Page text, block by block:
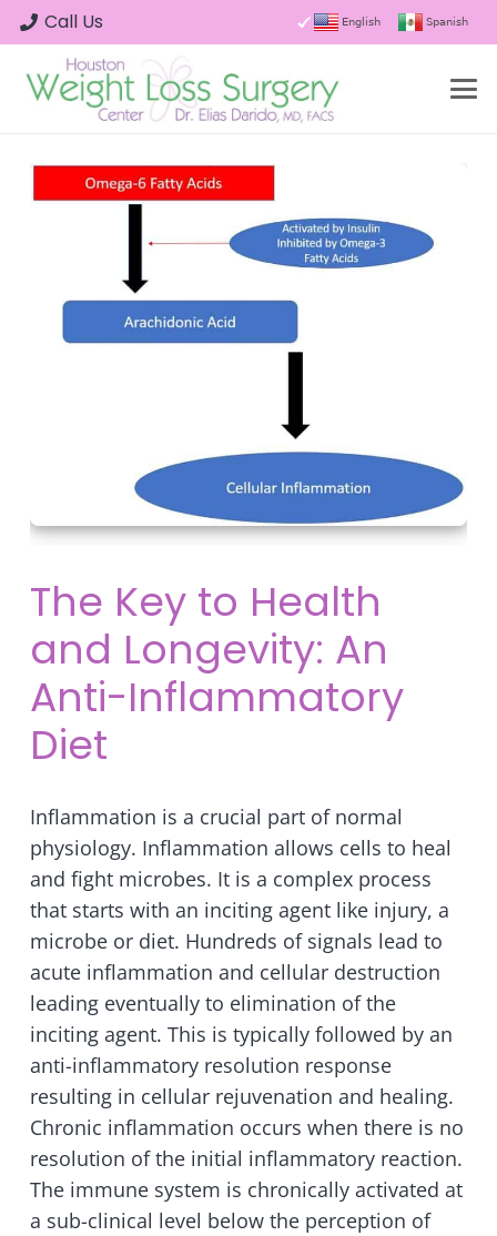
Call Us English Spanish
The Key to Health
and Longevity: An
Anti-Inflammatory
Diet
Inflammation is a crucial part of normal
physiology. Inflammation allows cells to heal
and fight microbes. It is a complex process
that starts with an inciting agent like injury, a
microbe or diet. Hundreds of signals lead to
acute inflammation and cellular destruction
leading eventually to elimination of the
inciting agent. This is typically followed by an
anti-inflammatory resolution response
resulting in cellular rejuvenation and healing.
Chronic inflammation occurs when there is no
resolution of the initial inflammatory reaction.
The immune system is chronically activated at
a sub-clinical level below the perception of